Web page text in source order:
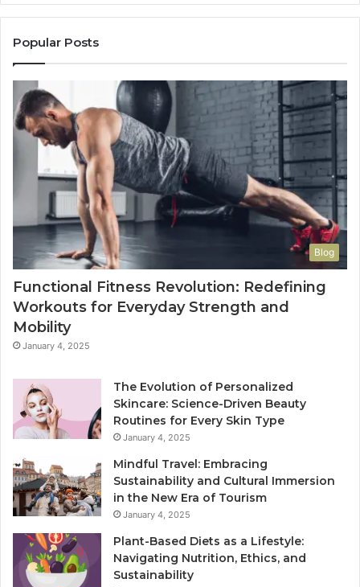
Popular Posts
Blog
Functional Fitness Revolution: Redefining
Workouts for Everyday Strength and
Mobility
January 4, 2025
The Evolution of Personalized
Skincare: Science-Driven Beauty
Routines for Every Skin Type
January 4, 2025
Mindful Travel: Embracing
Sustainability and Cultural Immersion
in the New Era of Tourism
January 4, 2025
Plant-Based Diets as a Lifestyle:
Navigating Nutrition, Ethics, and
Sustainability